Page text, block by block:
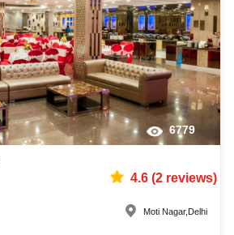
6779
4.6(2reviews)
Moti Nagar, Delhi